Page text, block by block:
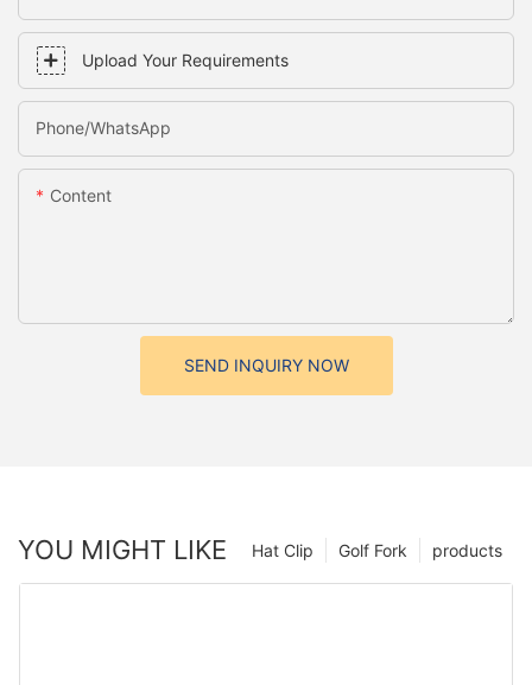
Upload Your Requirements
Phone/whatsApp
Content
SEND INQUIRY NOW
YOU MIGHT LIKE products
Golf Fork
Hat Clip